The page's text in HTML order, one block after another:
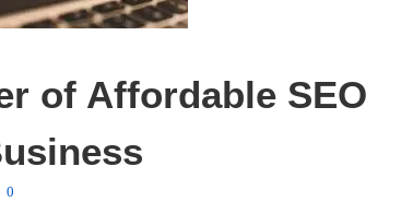
of Affordable SEO
0